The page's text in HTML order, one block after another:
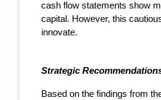
cash flow statements show
capital. However, this
innovate.
Strategic
Based on the findings from